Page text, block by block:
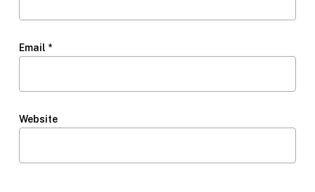
Email *
Website